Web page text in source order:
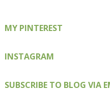
MY PINTEREST
INSTAGRAM
SUBSCRIBE TO BLOG VIA